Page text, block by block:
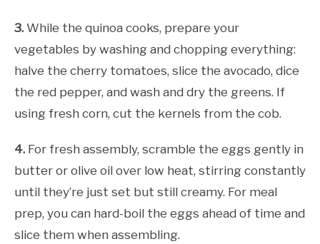
3. While the quinoa cooks, prepare your
vegetables by washing and chopping everything:
halve the cherry tomatoes, slice the avocado, dice
the red pepper, and wash and dry the greens. If
using fresh corn, cut the kernels from the cob.
4. For fresh assembly, scramble the eggs gently in
butter or olive oil over low heat, stirring constantly
until they’re just set but still creamy. For meal
prep, you can hard-boil the eggs ahead of time and
slice them when assembling.